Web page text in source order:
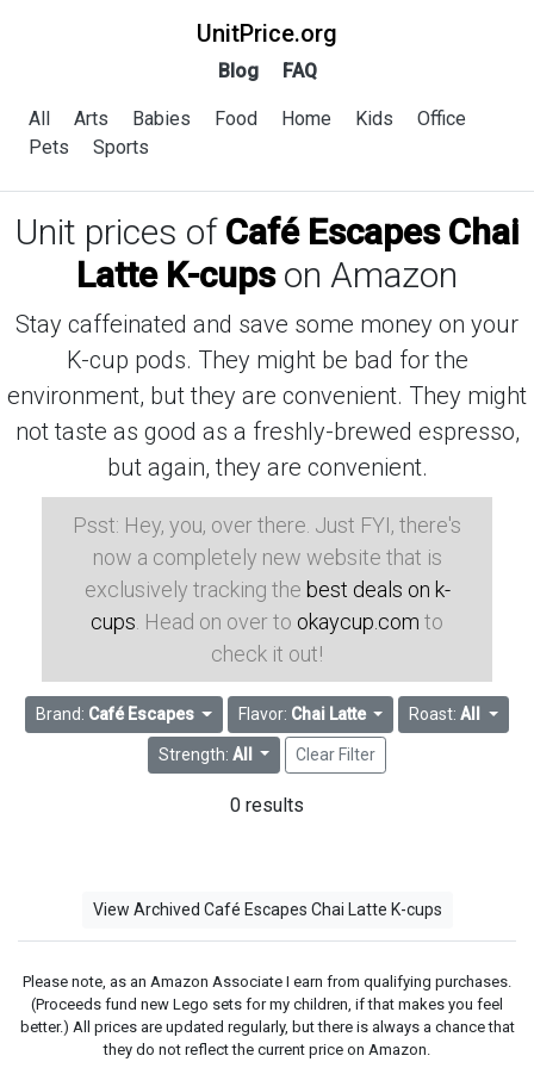
UnitPrice.org
Blog FAQ
All Arts Babies Food Home Kids
Office
Pets
Sports
Unit prices of Café Escapes Chai
Latte K-cupson Amazon
Stay caffeinated and save some money on your
K-cup pods. They might be bad for the
environment, but they are convenient. They might
not taste as good as a freshly-brewed espresso,
but again, they are convenient.
Psst: Hey, you, over there. Just FYI, there's
now a completely new website that is
exclusively tracking the best deals on k-
cups . Head on over to okaycup.com to
check it out!
Brand: Café Escapes Flavor: Chai Latte Roast:All
Strength: All Clear Filter
0 results
View Archived Café Escapes Chai Latte K-cups
Please note, as an Amazon Associate I earn from qualifying purchases.
(Proceeds fund new Lego sets for my children, if that makes you feel
better.) All prices are updated regularly, but there is always a chance that
they do not reflect the current price on Amazon.